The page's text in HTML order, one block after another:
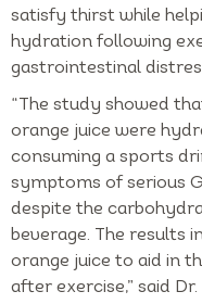
satisfy thirst while
hydration following
gastrointestinal
“The study showed
orange juice were
consuming a sports
symptoms of serious
despite the
beverage. The results
orange juice to aid in
after exercise,” said